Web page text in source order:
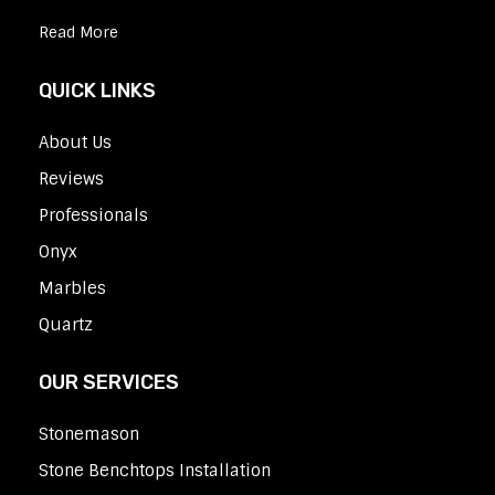
Read More
QUICK LINKS
About Us
Reviews
Professionals
Onyx
Marbles
Quartz
OUR SERVICES
Stonemason
Stone Benchtops Installation